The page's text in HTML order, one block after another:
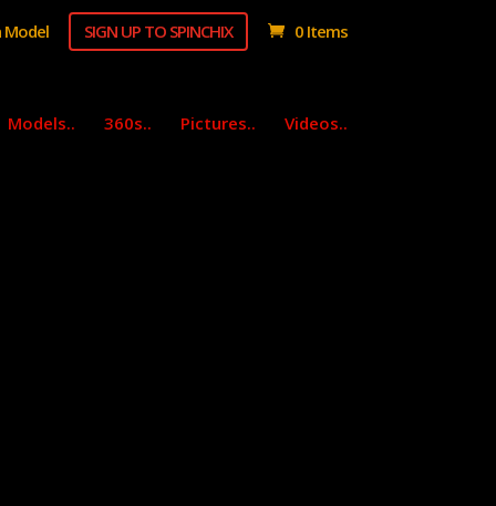
Model SIGN UP TO SPINCHIX 0 Items
Models.. 360s.. Pictures.. Videos..